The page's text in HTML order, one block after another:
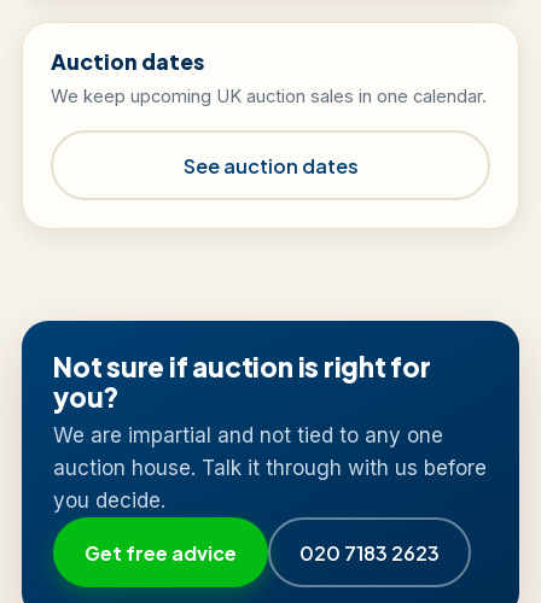
Auction dates
We keep upcoming UK auction sales in one calendar.
See auction dates
Not sure if auction is right for
you?
We are impartial and not tied to any one
auction house. Talk it through with us before
you decide.
Get free advice 020 7183 2623